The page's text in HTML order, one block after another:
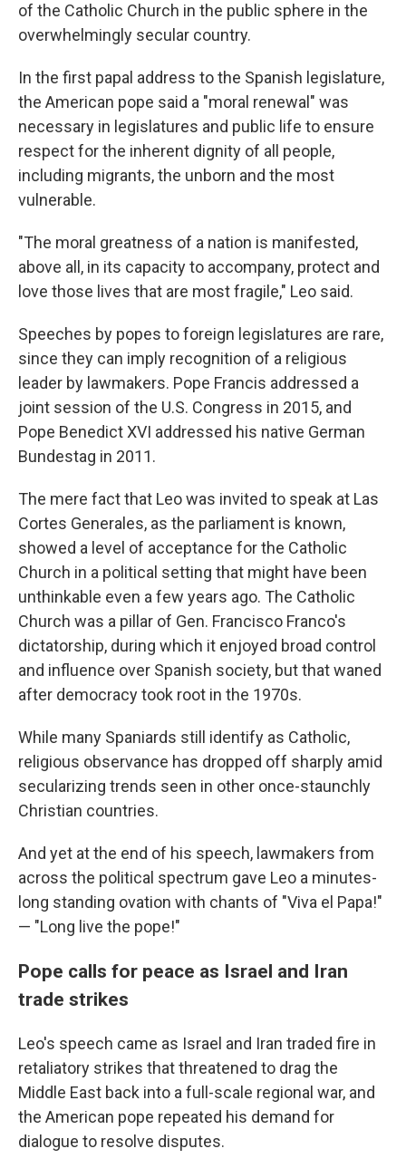
of the Catholic Church in the public sphere in the
overwhelmingly secular country.
In the first papal address to the Spanish legislature,
the American pope said a "moral renewal" was
necessary in legislatures and public life to ensure
respect for the inherent dignity of all people,
including migrants, the unborn and the most
vulnerable.
"The moral greatness of a nation is manifested,
above all, in its capacity to accompany, protect and
love those lives that are most fragile," Leo said.
Speeches by popes to foreign legislatures are rare,
since they can imply recognition of a religious
leader by lawmakers. Pope Francis addressed a
joint session of the U.S. Congress in 2015, and
Pope Benedict XVI addressed his native German
Bundestag in 2011.
The mere fact that Leo was invited to speak at Las
Cortes Generales, as the parliament is known,
showed a level of acceptance for the Catholic
Church in a political setting that might have been
unthinkable even a few years ago. The Catholic
Church was a pillar of Gen. Francisco Franco's
dictatorship, during which it enjoyed broad control
and influence over Spanish society, but that waned
after democracy took root in the 1970s.
While many Spaniards still identify as Catholic,
religious observance has dropped off sharply amid
secularizing trends seen in other once-staunchly
Christian countries.
And yet at the end of his speech, lawmakers from
across the political spectrum gave Leo a minutes-
long standing ovation with chants of "Viva el Papa!"
— "Long live the pope!"
Pope calls for peace as Israel and Iran
trade strikes
Leo's speech came as Israel and Iran traded fire in
retaliatory strikes that threatened to drag the
Middle East back into a full-scale regional war, and
the American pope repeated his demand for
dialogue to resolve disputes.